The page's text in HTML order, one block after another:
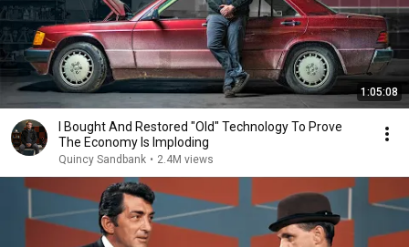
1:05:08
I Bought And Restored "Old" Technology To Prove
The Economy Is Imploding
Quincy Sandbank • 2.4M views